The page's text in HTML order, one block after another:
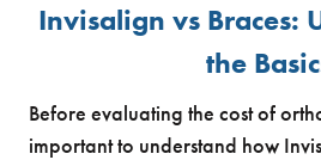
Invisalign vs Braces:
the
Before evaluating the cost of
important to understand how